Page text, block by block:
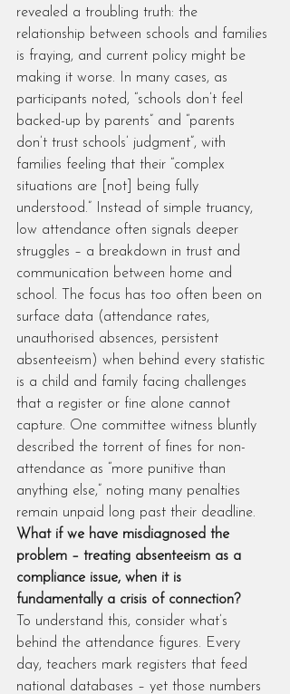
revealed a troubling truth: the
relationship between schools and families
is fraying, and current policy might be
making it worse. In many cases, as
participants noted, “schools don’t feel
backed-up by parents” and “parents
don’t trust schools’ judgment”, with
families feeling that their “complex
situations are [not] being fully
understood.” Instead of simple truancy,
low attendance often signals deeper
struggles – a breakdown in trust and
communication between home and
school. The focus has too often been on
surface data (attendance rates,
unauthorised absences, persistent
absenteeism) when behind every statistic
is a child and family facing challenges
that a register or fine alone cannot
capture. One committee witness bluntly
described the torrent of fines for non-
attendance as “more punitive than
anything else,” noting many penalties
remain unpaid long past their deadline.
What if we have misdiagnosed the
problem – treating absenteeism as a
compliance issue, when it is
fundamentally a crisis of connection?
To understand this, consider what’s
behind the attendance figures. Every
day, teachers mark registers that feed
national databases – yet those numbers